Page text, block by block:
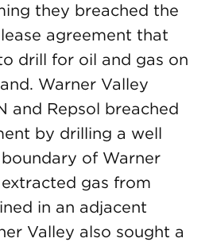
they breached the
agreement that
drill for oil and gas on
Warner Valley
and Repsol breached
by drilling a well
of Warner
extracted gas from
in an adjacent
Valley also sought a